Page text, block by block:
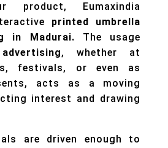
product, Eumaxindia
printed umbrella
in Madurai. The usage
, whether at
festivals, or even as
acts as a moving
interest and drawing
are driven enough to